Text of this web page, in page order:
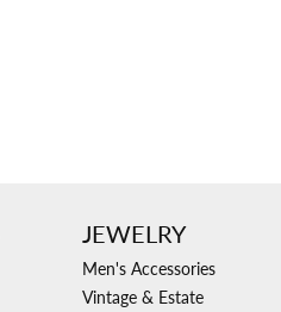
JEWELRY
Men's Accessories
Vintage & Estate